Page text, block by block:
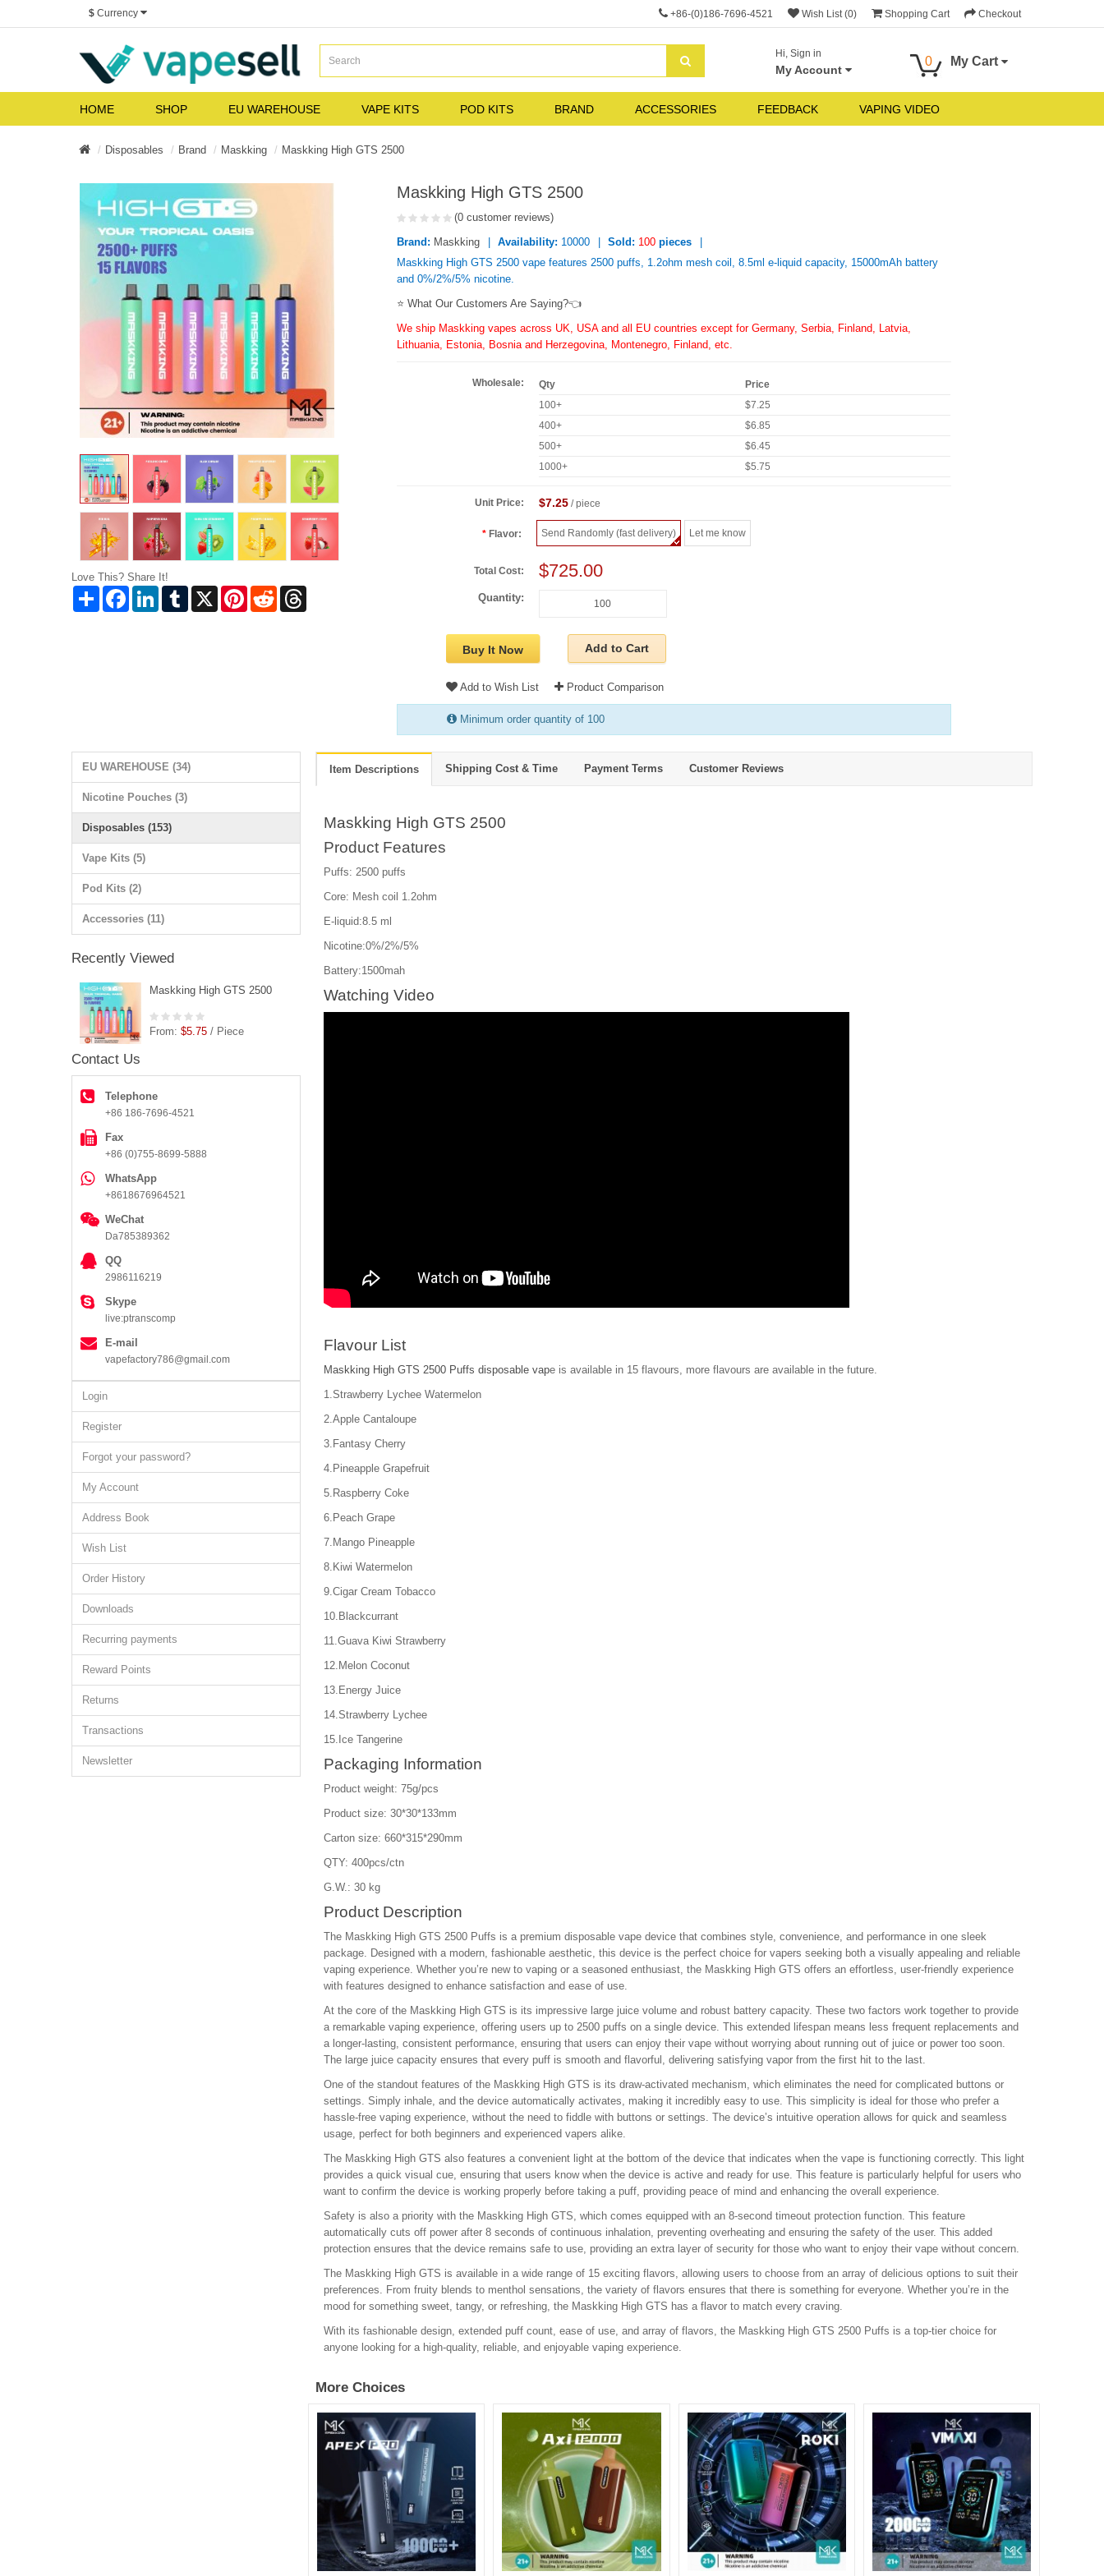
$ Currency +86-(0)186-7696-4521 Wish List (0) Shopping Cart Checkout
Hi, Sign in
My Account
0 My Cart
HOME SHOP EU WAREHOUSE VAPE KITS POD KITS BRAND ACCESSORIES FEEDBACK VAPING VIDEO
Disposables Brand Maskking Maskking High GTS 2500
Love This? Share It!
Share FacebookLinkedInTumblr X PinterestReddit
Maskking High GTS 2500
(0 customer reviews)
Brand: Maskking Availability: 10000 Sold: 100 pieces
Maskking High GTS 2500 vape features 2500 puffs, 1.2ohm mesh coil, 8.5ml e-liquid capacity, 15000mAh battery
and 0%/2%/5% nicotine.
⭐ What Our Customers Are Saying?👈
We ship Maskking vapes across UK, USA and all EU countries except for Germany, Serbia, Finland, Latvia,
Lithuania, Estonia, Bosnia and Herzegovina, Montenegro, Finland, etc.
Wholesale: Qty
Price
100+
$7.25
400+
$6.85
500+
$6.45
1000+
$5.75
Unit Price: $7.25 / piece
Flavor: Send Randomly (fast delivery) Let me know
Total Cost: $725.00
Quantity:
Buy It Now Add to Cart
Add to Wish List Product Comparison
Minimum order quantity of 100
EU WAREHOUSE (34)
Nicotine Pouches (3)
Disposables (153)
Vape Kits (5)
Pod Kits (2)
Accessories (11)
Recently Viewed
Maskking High GTS 2500
From: $5.75 / Piece
Contact Us
Telephone
+86 186-7696-4521
Fax
+86 (0)755-8699-5888
WhatsApp
+8618676964521
WeChat
Da785389362
QQ
2986116219
Skype
live:ptranscomp
E-mail
vapefactory786@gmail.com
Login
Register
Forgot your password?
My Account
Address Book
Wish List
Order History
Downloads
Recurring payments
Reward Points
Returns
Transactions
Newsletter
Item Descriptions Shipping Cost & Time Payment Terms Customer Reviews
Maskking High GTS 2500
Product Features
Puffs: 2500 puffs
Core: Mesh coil 1.2ohm
E-liquid:8.5 ml
Nicotine:0%/2%/5%
Battery:1500mah
Watching Video
Flavour List
Maskking High GTS 2500 Puffs disposable vape is available in 15 flavours, more flavours are available in the future.
1.Strawberry Lychee Watermelon
2.Apple Cantaloupe
3.Fantasy Cherry
4.Pineapple Grapefruit
5.Raspberry Coke
6.Peach Grape
7.Mango Pineapple
8.Kiwi Watermelon
9.Cigar Cream Tobacco
10.Blackcurrant
11.Guava Kiwi Strawberry
12.Melon Coconut
13.Energy Juice
14.Strawberry Lychee
15.Ice Tangerine
Packaging Information
Product weight: 75g/pcs
Product size: 30*30*133mm
Carton size: 660*315*290mm
QTY: 400pcs/ctn
G.W.: 30 kg
Product Description
The Maskking High GTS 2500 Puffs is a premium disposable vape device that combines style, convenience, and performance in one sleek
package. Designed with a modern, fashionable aesthetic, this device is the perfect choice for vapers seeking both a visually appealing and reliable
vaping experience. Whether you’re new to vaping or a seasoned enthusiast, the Maskking High GTS offers an effortless, user-friendly experience
with features designed to enhance satisfaction and ease of use.
At the core of the Maskking High GTS is its impressive large juice volume and robust battery capacity. These two factors work together to provide
a remarkable vaping experience, offering users up to 2500 puffs on a single device. This extended lifespan means less frequent replacements and
a longer-lasting, consistent performance, ensuring that users can enjoy their vape without worrying about running out of juice or power too soon.
The large juice capacity ensures that every puff is smooth and flavorful, delivering satisfying vapor from the first hit to the last.
One of the standout features of the Maskking High GTS is its draw-activated mechanism, which eliminates the need for complicated buttons or
settings. Simply inhale, and the device automatically activates, making it incredibly easy to use. This simplicity is ideal for those who prefer a
hassle-free vaping experience, without the need to fiddle with buttons or settings. The device’s intuitive operation allows for quick and seamless
usage, perfect for both beginners and experienced vapers alike.
The Maskking High GTS also features a convenient light at the bottom of the device that indicates when the vape is functioning correctly. This light
provides a quick visual cue, ensuring that users know when the device is active and ready for use. This feature is particularly helpful for users who
want to confirm the device is working properly before taking a puff, providing peace of mind and enhancing the overall experience.
Safety is also a priority with the Maskking High GTS, which comes equipped with an 8-second timeout protection function. This feature
automatically cuts off power after 8 seconds of continuous inhalation, preventing overheating and ensuring the safety of the user. This added
protection ensures that the device remains safe to use, providing an extra layer of security for those who want to enjoy their vape without concern.
The Maskking High GTS is available in a wide range of 15 exciting flavors, allowing users to choose from an array of delicious options to suit their
preferences. From fruity blends to menthol sensations, the variety of flavors ensures that there is something for everyone. Whether you’re in the
mood for something sweet, tangy, or refreshing, the Maskking High GTS has a flavor to match every craving.
With its fashionable design, extended puff count, ease of use, and array of flavors, the Maskking High GTS 2500 Puffs is a top-tier choice for
anyone looking for a high-quality, reliable, and enjoyable vaping experience.
More Choices